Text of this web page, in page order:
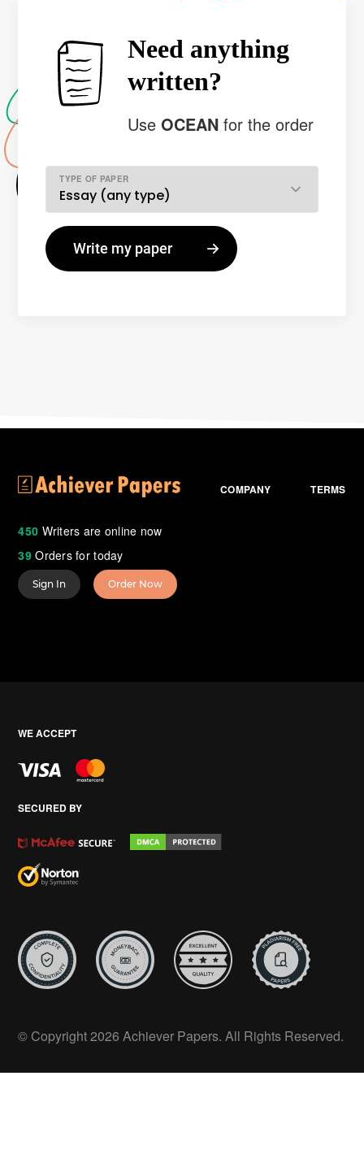
Need anything
written?
UseOCEANfor the order
TYPE OF PAPER
450 Writers are online now
39Orders for today
COMPANY TERMS
Sign In Order Now
WE ACCEPT
SECURED BY
© Copyright 2026 Achiever Papers. All Rights Reserved.